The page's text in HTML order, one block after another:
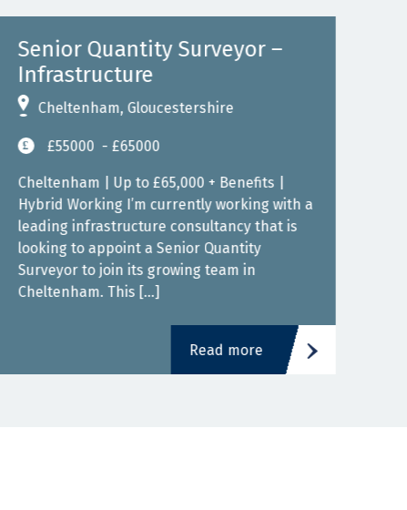
Senior Quantity Surveyor –
Infrastructure
Cheltenham, Gloucestershire
£55000 - £65000
Cheltenham | Up to £65,000 + Benefits |
Hybrid Working I’m currently working with a
leading infrastructure consultancy that is
looking to appoint a Senior Quantity
Surveyor to join its growing team in
Cheltenham. This […]
Read more